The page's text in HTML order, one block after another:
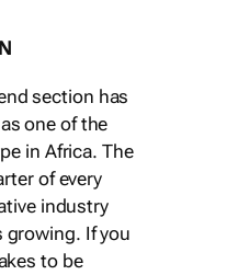
section has
one of the
in Africa. The
of every
industry
growing. If you
to be